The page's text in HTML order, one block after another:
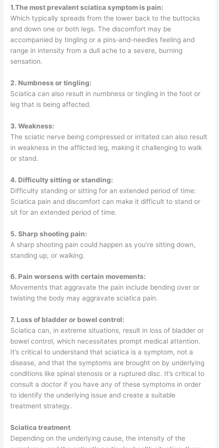
1.The most prevalent sciatica symptom is pain:
Which typically spreads from the lower back to the buttocks
and down one or both legs. The discomfort may be
accompanied by tingling or a pins-and-needles feeling and
range in intensity from a dull ache to a severe, burning
sensation.
2. Numbness or tingling:
Sciatica can also result in numbness or tingling in the foot or
leg that is being affected.
3. Weakness:
The sciatic nerve being compressed or irritated can also result
in weakness in the afflicted leg, making it challenging to walk
or stand.
4. Difficulty sitting or standing:
Difficulty standing or sitting for an extended period of time:
Sciatica pain and discomfort can make it difficult to stand or
sit for an extended period of time.
5. Sharp shooting pain:
A sharp shooting pain could happen as you’re sitting down,
standing up, or walking.
6. Pain worsens with certain movements:
Movements that aggravate the pain include bending over or
twisting the body may aggravate sciatica pain.
7. Loss of bladder or bowel control:
Sciatica can, in extreme situations, result in loss of bladder or
bowel control, which necessitates prompt medical attention.
It’s critical to understand that sciatica is a symptom, not a
disease, and that the symptoms are brought on by underlying
conditions like spinal stenosis or a ruptured disc. It’s critical to
consult a doctor if you have any of these symptoms in order
to identify the underlying issue and create a suitable
treatment strategy.
Sciatica treatment
Depending on the underlying cause, the intensity of the